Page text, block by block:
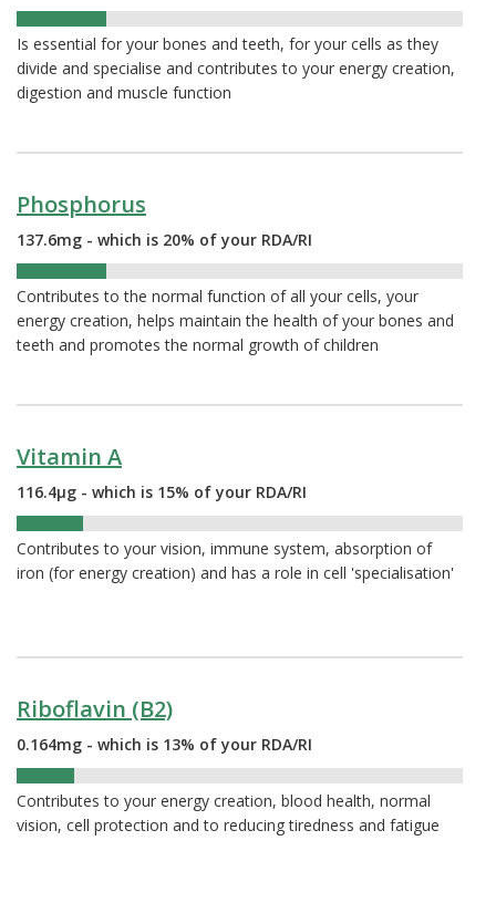
Is essential for your bones and teeth, for your cells as they
divide and specialise and contributes to your energy creation,
digestion and muscle function
Phosphorus
137.6mg - which is 20% of your RDA/RI
Contributes to the normal function of all your cells, your
energy creation, helps maintain the health of your bones and
teeth and promotes the normal growth of children
Vitamin A
116.4µg - which is 15% of your RDA/RI
Contributes to your vision, immune system, absorption of
iron (for energy creation) and has a role in cell 'specialisation'
Riboflavin (B2)
0.164mg - which is 13% of your RDA/RI
Contributes to your energy creation, blood health, normal
vision, cell protection and to reducing tiredness and fatigue